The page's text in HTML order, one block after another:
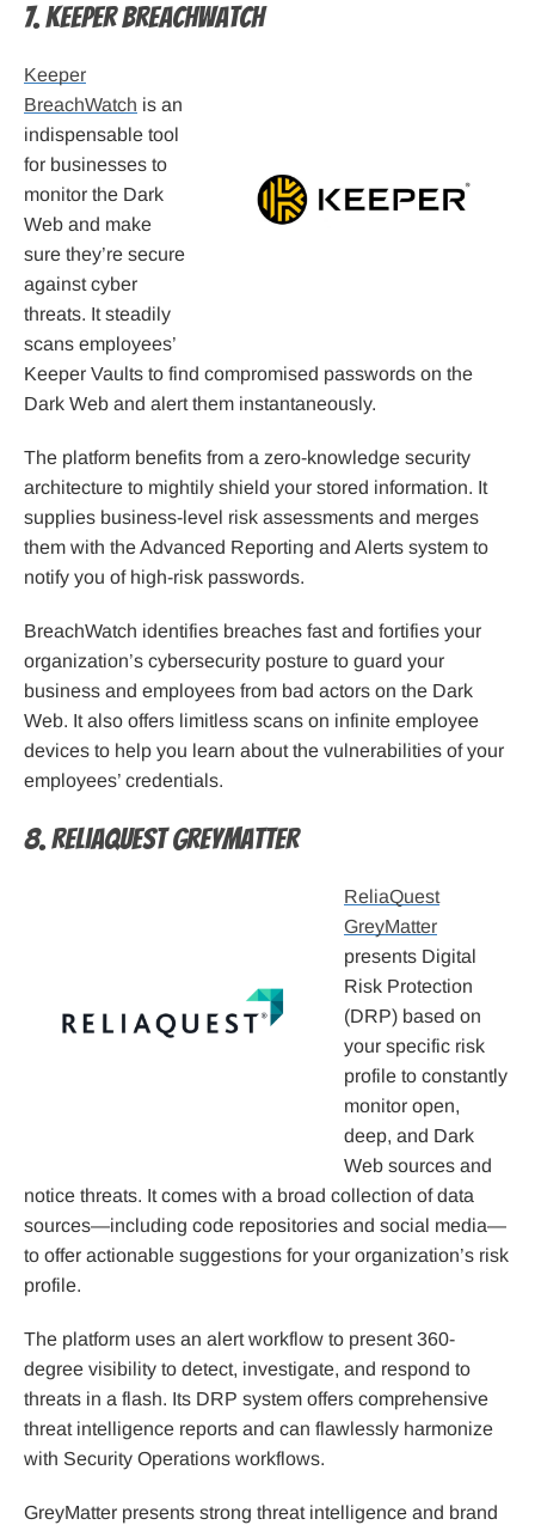
7. Keeper BreachWatch
Keeper
BreachWatch is an
indispensable tool
for businesses to
monitor the Dark
Web and make
sure they’re secure
against cyber
threats. It steadily
scans employees’
Keeper Vaults to find compromised passwords on the
Dark Web and alert them instantaneously.
The platform benefits from a zero-knowledge security
architecture to mightily shield your stored information. It
supplies business-level risk assessments and merges
them with the Advanced Reporting and Alerts system to
notify you of high-risk passwords.
BreachWatch identifies breaches fast and fortifies your
organization’s cybersecurity posture to guard your
business and employees from bad actors on the Dark
Web. It also offers limitless scans on infinite employee
devices to help you learn about the vulnerabilities of your
employees’ credentials.
8. ReliaQuest GreyMatter
ReliaQuest
GreyMatter
presents Digital
Risk Protection
(DRP) based on
your specific risk
profile to constantly
monitor open,
deep, and Dark
Web sources and
notice threats. It comes with a broad collection of data
sources—including code repositories and social media—
to offer actionable suggestions for your organization’s risk
profile.
The platform uses an alert workflow to present 360-
degree visibility to detect, investigate, and respond to
threats in a flash. Its DRP system offers comprehensive
threat intelligence reports and can flawlessly harmonize
with Security Operations workflows.
GreyMatter presents strong threat intelligence and brand